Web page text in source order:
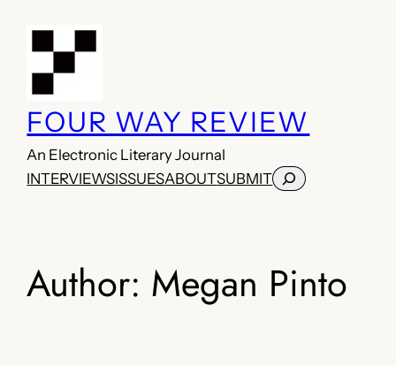
FOUR WAY REVIEW
An Electronic Literary Journal
INTERVIEWSISSUESABOUTSUBMITSearch
Author: Megan Pinto